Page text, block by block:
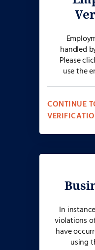
handled
Please
use the
CONTINUE
In
violations
have
using